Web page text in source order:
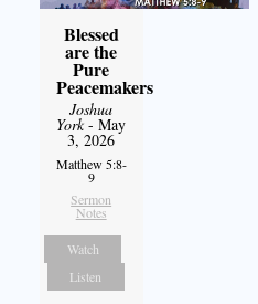
Blessed
are the
Pure
Peacemakers
Joshua
York- May
3, 2026
Matthew 5:8-
9
Sermon
Notes
Watch
Listen